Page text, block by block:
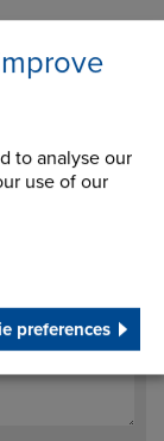
to analyse our
use of our
preferences